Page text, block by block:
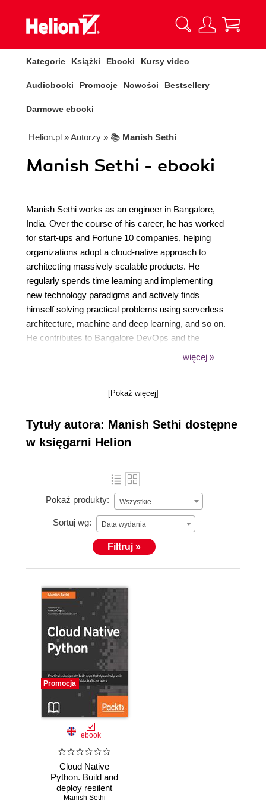
Kategorie Książki Ebooki Kursy video
Audiobooki Promocje Nowości Bestsellery
Darmowe ebooki
Helion.pl » Autorzy » 📚 Manish Sethi
Manish Sethi - ebooki
Manish Sethi works as an engineer in Bangalore,
India. Over the course of his career, he has worked
for start-ups and Fortune 10 companies, helping
organizations adopt a cloud-native approach to
architecting massively scalable products. He
regularly spends time learning and implementing
new technology paradigms and actively finds
himself solving practical problems using serverless
architecture, machine and deep learning, and so on.
He contributes to Bangalore DevOps and the
Docker community by writing blog posts, giving
więcej »
[Pokaż więcej]
Tytuły autora: Manish Sethi dostępne
w księgarni Helion
Pokaż produkty: Wszystkie
Sortuj wg: Data wydania
Filtruj »
Promocja
ebook
Cloud Native
Python. Build and
deploy resilent
Manish Sethi